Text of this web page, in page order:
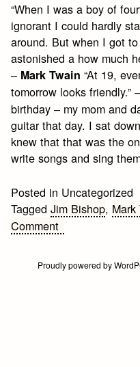
“When I was a boy of
ignorant I could hardly
around. But when I got
astonished a how much
– Mark Twain “At 19,
tomorrow looks friendly.”
birthday – my mom and
guitar that day. I sat
knew that that was the
write songs and sing
Posted in Uncategorized
TaggedJim Bishop, Mark
Commenton
Birthday
Quotes
Proudly powered by